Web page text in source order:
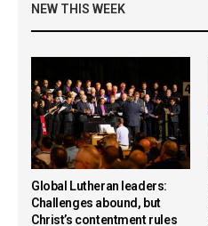
NEW THIS WEEK
Global Lutheran leaders:
Challenges abound, but
Christ’s contentment rules